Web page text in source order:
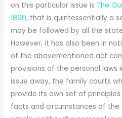
on this particular issue is The
1890, that is quintessentially a
may be followed by all the
However, it has also been in
of the abovementioned act
provisions of the personal laws
issue away, the family courts
provide its own set of
facts and circumstances of the